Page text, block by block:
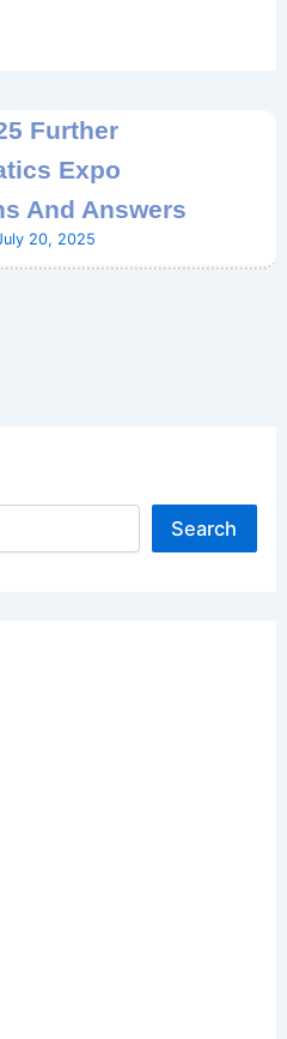
Further
Expo
And Answers
20, 2025
Search